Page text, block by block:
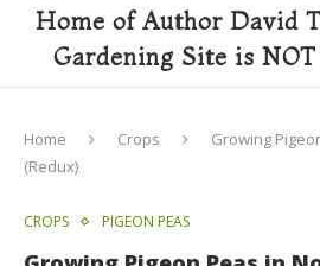
Home of Author David
Gardening Site is
Home Crops
Growing
(Redux)
CROPS PIGEON PEAS